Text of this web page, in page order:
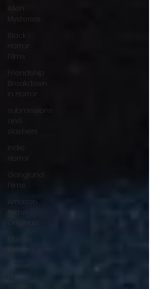
Alien
Mysteries
Black
Horror
Films
Friendship
Breakdown
in Horror
submissions
and
slashers
Indie
Horror
Gangland
Films
Amazon
Prime
Originals
Blu-ray
Releases
Desert
Horror
Stories